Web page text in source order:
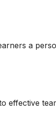
a
effective